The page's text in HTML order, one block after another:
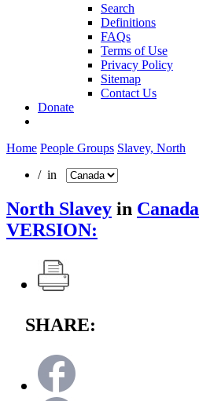
Search
Definitions
FAQs
Terms of Use
Privacy Policy
Sitemap
Contact Us
Donate
Home People Groups Slavey, North
/ in
North Slavey in Canada
VERSION:
SHARE: